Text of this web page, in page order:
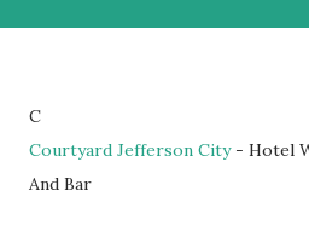
C
Courtyard Jefferson City- Hotel
And Bar